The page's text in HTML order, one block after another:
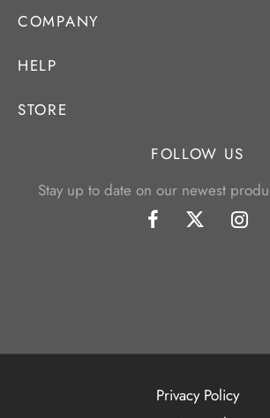
COMPANY
HELP
STORE
FOLLOW US
Stay up to date on our newest
Privacy Policy